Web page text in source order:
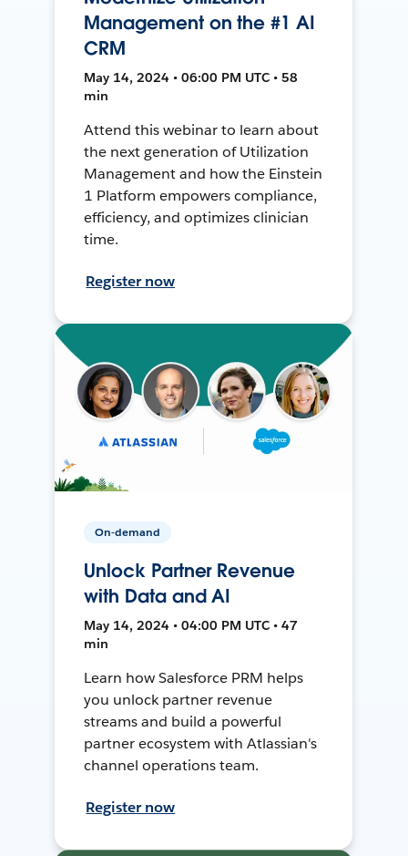
Management on the #1 AI
CRM
May 14, 2024 • 06:00 PM UTC • 58
min
Attend this webinar to learn about
the next generation of Utilization
Management and how the Einstein
1 Platform empowers compliance,
efficiency, and optimizes clinician
time.
Register now
On-demand
Unlock Partner Revenue
with Data and AI
May 14, 2024 • 04:00 PM UTC • 47
min
Learn how Salesforce PRM helps
you unlock partner revenue
streams and build a powerful
partner ecosystem with Atlassian's
channel operations team.
Register now